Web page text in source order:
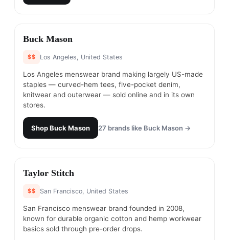
#9
Buck Mason
$$ Los Angeles, United States
Los Angeles menswear brand making largely US-made
staples — curved-hem tees, five-pocket denim,
knitwear and outerwear — sold online and in its own
stores.
ShopBuck Mason 27 brands like Buck Mason →
#10
Taylor Stitch
$$ San Francisco, United States
San Francisco menswear brand founded in 2008,
known for durable organic cotton and hemp workwear
basics sold through pre-order drops.